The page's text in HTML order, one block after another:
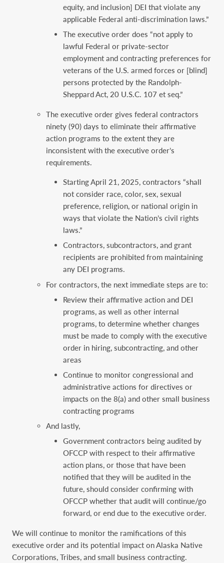
equity, and inclusion] DEI that violate any
applicable Federal anti-discrimination laws.”
The executive order does “not apply to
lawful Federal or private-sector
employment and contracting preferences for
veterans of the U.S. armed forces or [blind]
persons protected by the Randolph-
Sheppard Act, 20 U.S.C. 107 et seq.”
The executive order gives federal contractors
ninety (90) days to eliminate their affirmative
action programs to the extent they are
inconsistent with the executive order’s
requirements.
Starting April 21, 2025, contractors “shall
not consider race, color, sex, sexual
preference, religion, or national origin in
ways that violate the Nation’s civil rights
laws.”
Contractors, subcontractors, and grant
recipients are prohibited from maintaining
any DEI programs.
For contractors, the next immediate steps are to:
Review their affirmative action and DEI
programs, as well as other internal
programs, to determine whether changes
must be made to comply with the executive
order in hiring, subcontracting, and other
areas
Continue to monitor congressional and
administrative actions for directives or
impacts on the 8(a) and other small business
contracting programs
And lastly,
Government contractors being audited by
OFCCP with respect to their affirmative
action plans, or those that have been
notified that they will be audited in the
future, should consider confirming with
OFCCP whether that audit will continue/go
forward, or end due to the executive order.
We will continue to monitor the ramifications of this
executive order and its potential impact on Alaska Native
Corporations, Tribes, and small business contracting.